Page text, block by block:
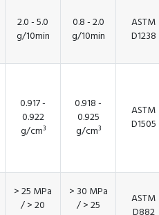
2.0 - 5.0
g/10min
0.8 - 2.0
g/10min
ASTM
D1238
0.917 -
0.922
g/cm³
0.918 -
0.925
g/cm³
ASTM
D1505
> 25 MPa
/ > 20
> 30 MPa
/ > 25
ASTM